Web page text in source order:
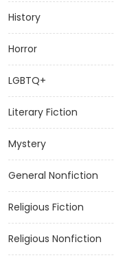
History
Horror
LGBTQ+
Literary Fiction
Mystery
General Nonfiction
Religious Fiction
Religious Nonfiction